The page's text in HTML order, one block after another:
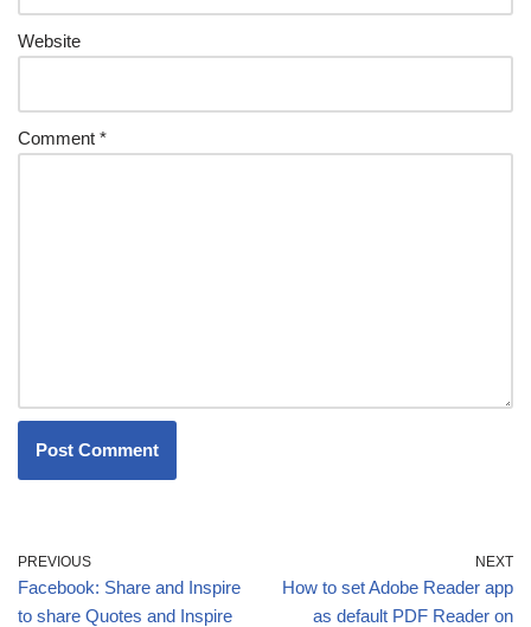
Website
Comment *
PREVIOUS
Facebook: Share and Inspire
to share Quotes and Inspire
NEXT
How to set Adobe Reader app
as default PDF Reader on